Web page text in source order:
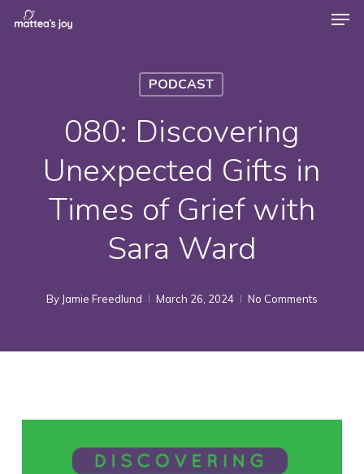
PODCAST
080: Discovering
Unexpected Gifts in
Times of Grief with
Sara Ward
By Jamie Freedlund March 26, 2024 No Comments